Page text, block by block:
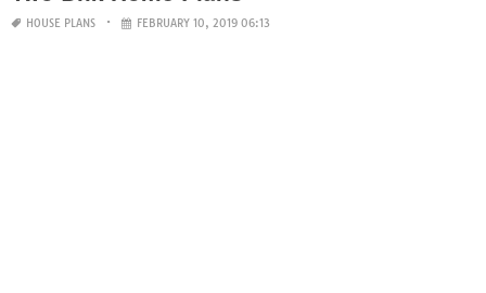
HOUSE PLANS FEBRUARY 10, 2019 06:13